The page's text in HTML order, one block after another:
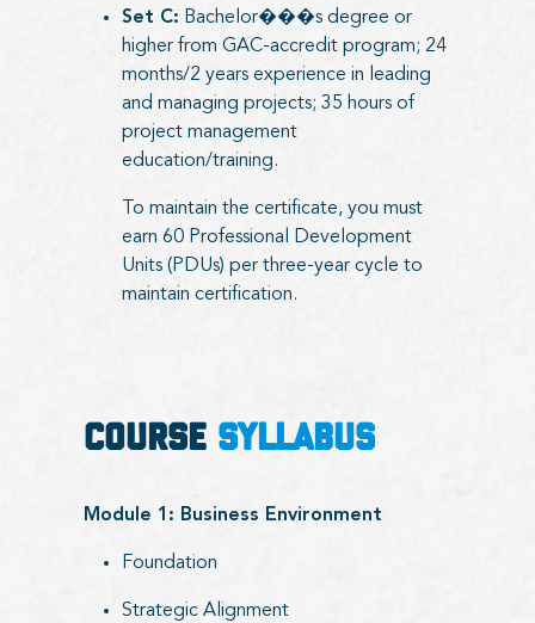
Set C: Bachelor���s degree or
higher from GAC-accredit program; 24
months/2 years experience in leading
and managing projects; 35 hours of
project management
education/training.
To maintain the certificate, you must
earn 60 Professional Development
Units (PDUs) per three-year cycle to
maintain certification.
COURSE SYLLABUS
Module 1: Business Environment
Foundation
Strategic Alignment